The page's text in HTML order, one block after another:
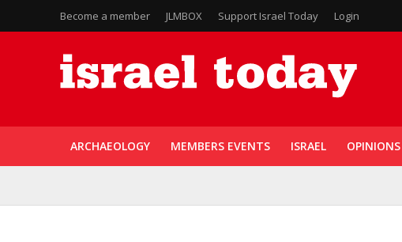
Become a member JLMBOX Support Israel Today Login
ARCHAEOLOGY MEMBERS EVENTS ISRAEL OPINIONS